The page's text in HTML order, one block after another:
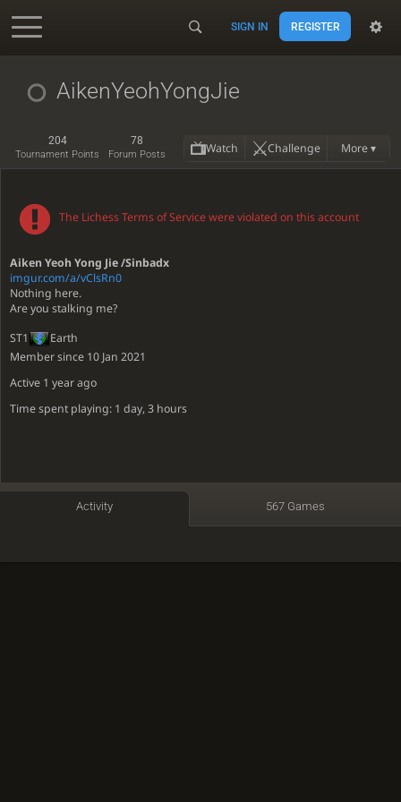
SIGN IN REGISTER
AikenYeohYongJie
204
Tournament Points
78
Forum Posts Watch Challenge More ▾
The Lichess Terms of Service were violated on this account
Aiken Yeoh Yong Jie /Sinbadx
imgur.com/a/vClsRn0
Nothing here.
Are you stalking me?
ST1
Earth
Member since 10 Jan 2021
Active 1 year ago
Time spent playing: 1 day, 3 hours
Activity 567 Games